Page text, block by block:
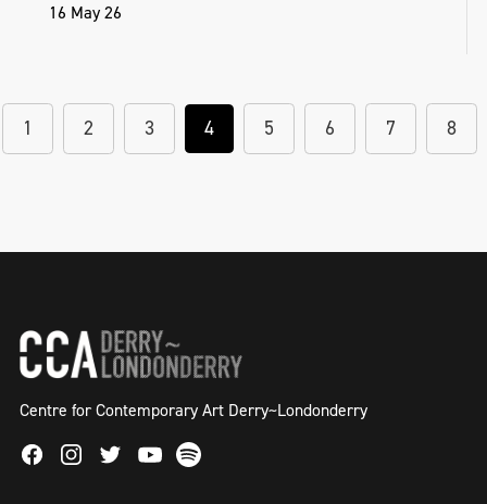
16 May 26
1 2 3 4 5 6 7 8
Centre for Contemporary Art Derry~Londonderry
FacebookInstagram
TwitterYoutube
Spotify